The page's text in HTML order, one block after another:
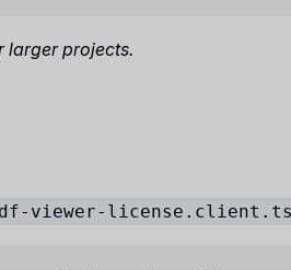
larger projects.
viewer-license.client.ts